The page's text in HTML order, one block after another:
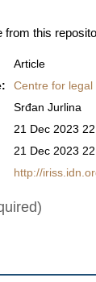
from this
Article
Centre for legal
Srđan Jurlina
21 Dec 2023
21 Dec 2023
http://